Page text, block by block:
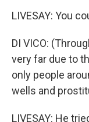
LIVESAY: You
DI VICO:
very far due to
only people
wells and
LIVESAY: He